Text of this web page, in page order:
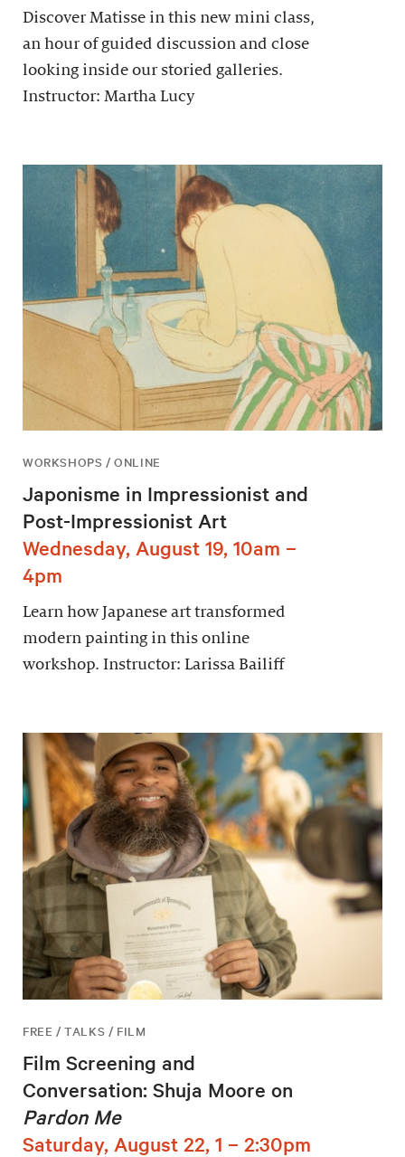
Discover Matisse in this new mini class,
an hour of guided discussion and close
looking inside our storied galleries.
Instructor: Martha Lucy
WORKSHOPS / ONLINE
Japonisme in Impressionist and
Post-Impressionist Art
Wednesday, August 19, 10am –
4pm
Learn how Japanese art transformed
modern painting in this online
workshop. Instructor: Larissa Bailiff
FREE / TALKS / FILM
Film Screening and
Conversation: Shuja Moore on
Pardon Me
Saturday, August 22, 1 – 2:30pm